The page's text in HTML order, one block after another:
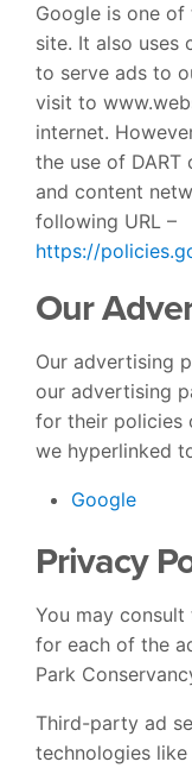
Google is one
site. It also uses
to serve ads to
visit to
internet.
the use of
and content
following URL –
https://
Our
Our advertising
our advertising
for their policies
we hyperlinked
Google
Privacy
You may
for each of the
Park
Third-party ad
technologies